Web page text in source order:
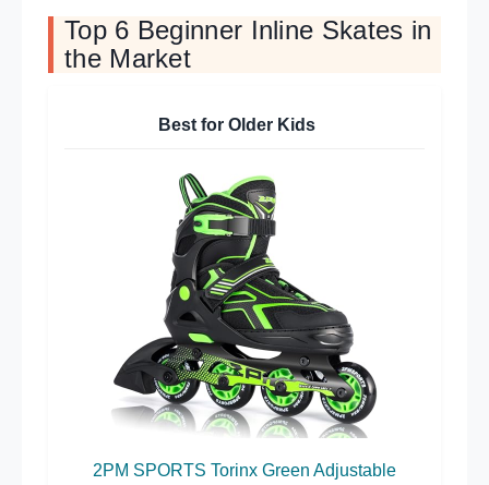
Top 6 Beginner Inline Skates in
the Market
Best for Older Kids
2PM SPORTS Torinx Green Adjustable